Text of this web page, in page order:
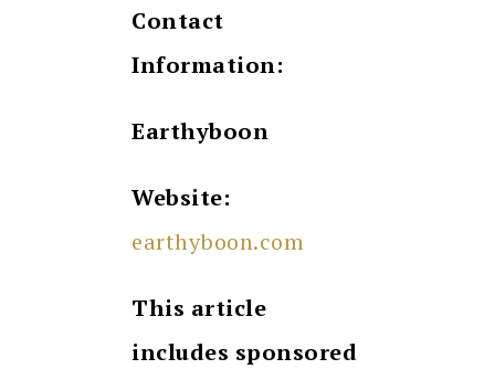
Contact
Information:
Earthyboon
Website:
earthyboon.com
This article
includes sponsored